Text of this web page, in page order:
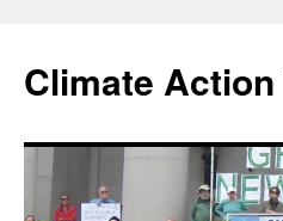
content
Climate